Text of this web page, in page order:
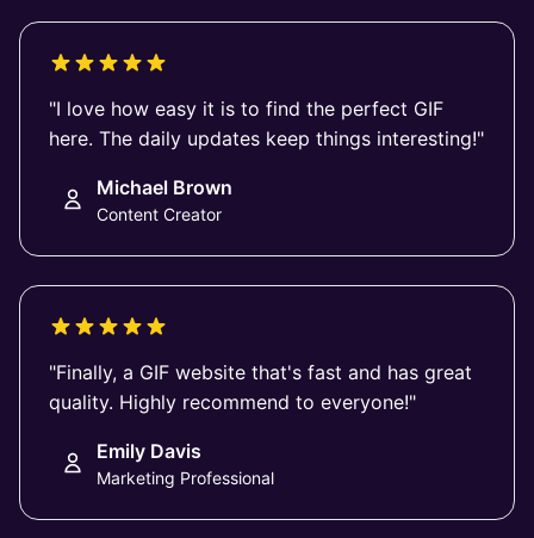
"I love how easy it is to find the perfect GIF
here. The daily updates keep things interesting!"
Michael Brown
Content Creator
"Finally, a GIF website that's fast and has great
quality. Highly recommend to everyone!"
Emily Davis
Marketing Professional